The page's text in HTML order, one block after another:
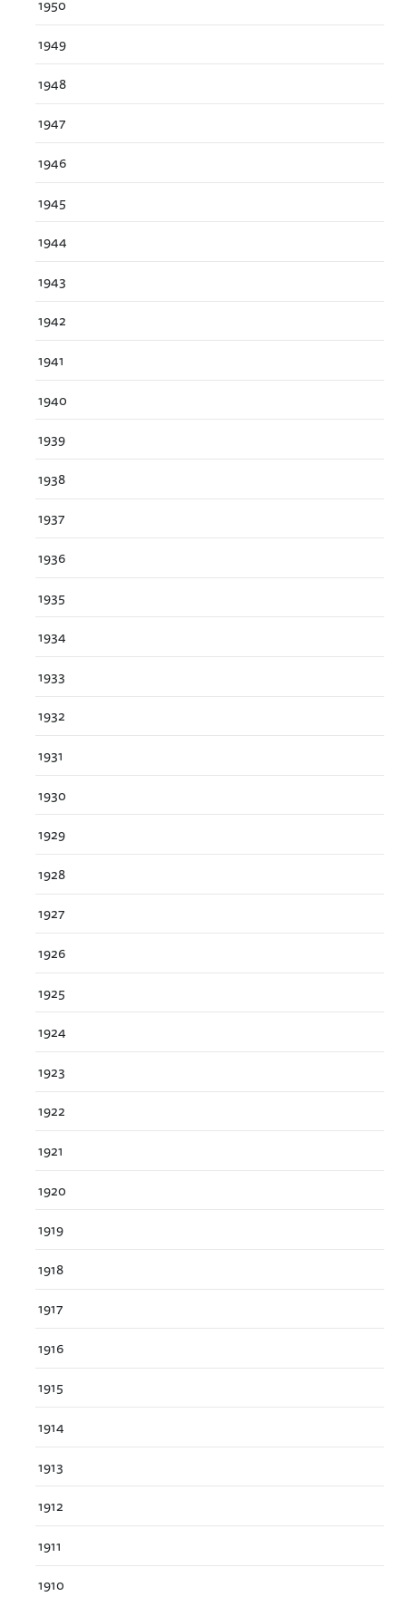
1950
1949
1948
1947
1946
1945
1944
1943
1942
1941
1940
1939
1938
1937
1936
1935
1934
1933
1932
1931
1930
1929
1928
1927
1926
1925
1924
1923
1922
1921
1920
1919
1918
1917
1916
1915
1914
1913
1912
1911
1910